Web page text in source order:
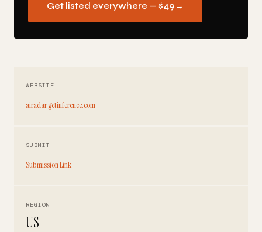
Get listed everywhere — $49 →
WEBSITE
airadar.getinference.com
SUBMIT
Submission Link
REGION
US